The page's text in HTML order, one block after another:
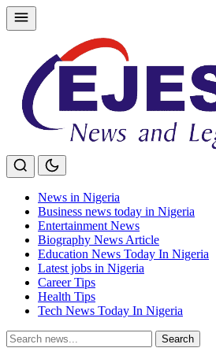
Skip
to
News in Nigeria
Business news today in Nigeria
Entertainment News
Biography News Article
Education News Today In Nigeria
Latest jobs in Nigeria
Career Tips
Health Tips
Tech News Today In Nigeria
Search
for:
Search